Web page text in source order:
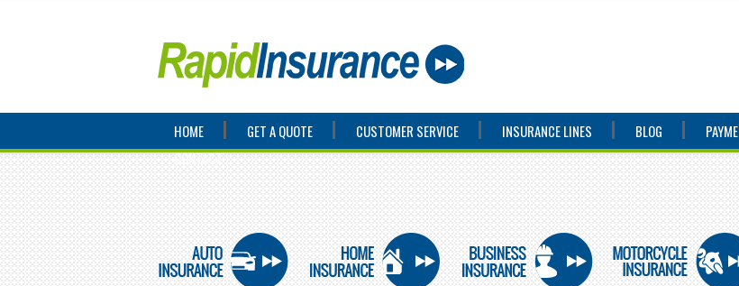
HOME GET A QUOTE CUSTOMER SERVICE INSURANCE LINES BLOG
CONTACT